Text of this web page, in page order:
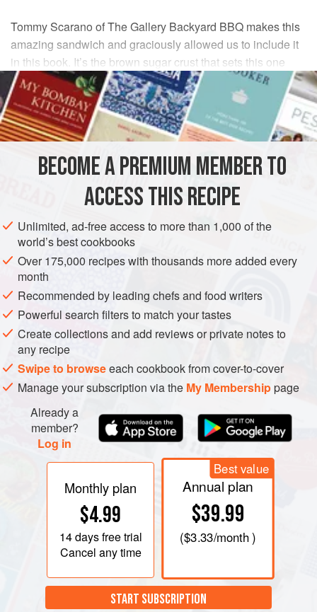
Tommy Scarano of The Gallery Backyard BBQ makes this
amazing sandwich and graciously allowed us to include it
in this book. It’s the brown sugar crust that sets this one
apart.
INGREDIENTS
ounces(200
UNITED STATES BURGER SANDWICH
METHOD
Turn the griddle on to medium/high to high heat (above
400°F [200°C]).
Place the brown sugar in a small bowl or on a plate.
Roll each meatball in the brown sugar, getting as much
of the meatball covered as possible.
Lay the butter on the griddle, followed by the onions.
Cook until the onions begin to turn translucent (about
5–6 minutes) and
BECOME A PREMIUM MEMBER TO
ACCESS THIS RECIPE
Unlimited, ad-free access to more than 1,000 of the
world’s best cookbooks
Over 175,000 recipes with thousands more added every
month
Recommended by leading chefs and food writers
Powerful search filters to match your tastes
Create collections and add reviews or private notes to
any recipe
Swipe to browseeach cookbook from cover-to-cover
Manage your subscription via the My Membershippage
Already a
member?
Log in
Monthly plan
$4.99
14 daysfree trial
Cancel any time
Best value
Annual plan
$39.99
($3.33/month )
START SUBSCRIPTION